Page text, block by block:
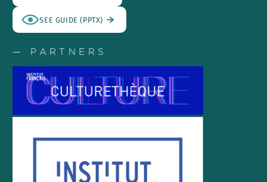
SEE GUIDE (PPTX)
— PARTNERS